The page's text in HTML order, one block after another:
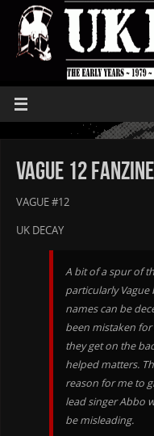
Vague 12
VAGUE #12
UK DECAY
A bit of a spur of
particularly
names can be
been mistaken
they get on the
helped matters.
reason for me to
lead singer Abbo
be misleading.